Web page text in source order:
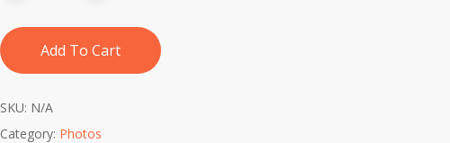
Add To Cart
SKU: N/A
Category: Photos